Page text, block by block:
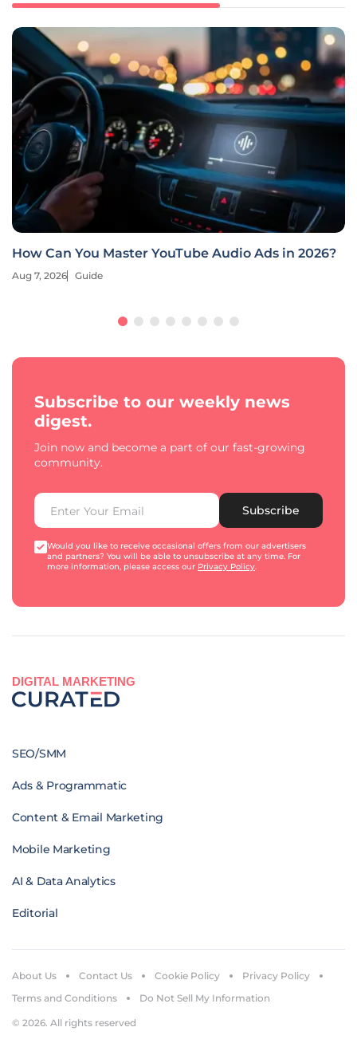
How Can You Master YouTube Audio Ads in 2026?
Aug 7, 2026 Guide
Subscribe to our weekly news
digest.
Join now and become a part of our fast-growing
community.
Subscribe
Would you like to receive occasional offers from our advertisers
and partners? You will be able to unsubscribe at any time. For
more information, please access our Privacy Policy.
DIGITAL MARKETING
SEO/SMM
Ads & Programmatic
Content & Email Marketing
Mobile Marketing
AI & Data Analytics
Editorial
© 2026. All rights reserved
About Us Contact Us Cookie Policy
Privacy Policy
Terms and Conditions
Do Not Sell My Information